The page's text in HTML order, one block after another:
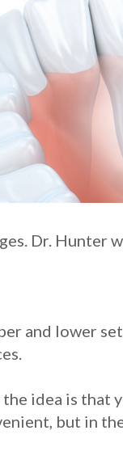
Dr. Hunter
and lower
idea is that
but in